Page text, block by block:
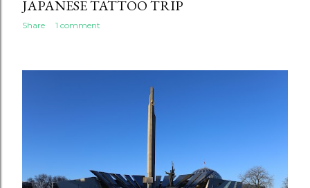
JAPANESE TATTOO TRIP
Share 1 comment